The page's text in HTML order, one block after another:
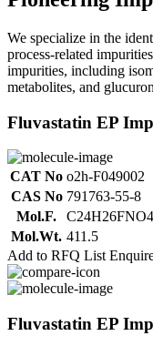
We specialize in the
process-related
impurities, including
metabolites, and
Fluvastatin EP
CAT No o2h-F049002
CAS No 791763-55-8
Mol.F.
C24H26FNO4
Mol.Wt. 411.5
Add to RFQ List
Fluvastatin EP